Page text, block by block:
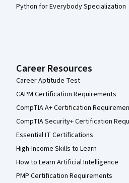
Python for Everybody Specialization
Career Resources
Career Aptitude Test
CAPM Certification Requirements
CompTIA A+ Certification
CompTIA Security+ Certification
Essential IT Certifications
High-Income Skills to Learn
How to Learn Artificial Intelligence
PMP Certification Requirements